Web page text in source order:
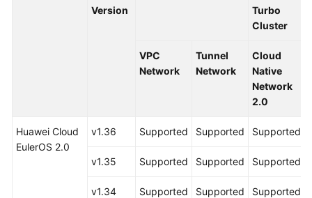
Version
Turbo
Cluster
VPC
Network
Tunnel
Network
Cloud
Native
Network
2.0
Huawei Cloud
EulerOS 2.0
v1.36 Supported Supported Supported
v1.35 Supported Supported Supported
v1.34 Supported Supported Supported